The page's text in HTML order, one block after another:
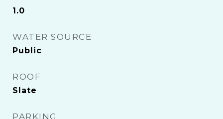
1.0
WATER SOURCE
Public
ROOF
Slate
PARKING